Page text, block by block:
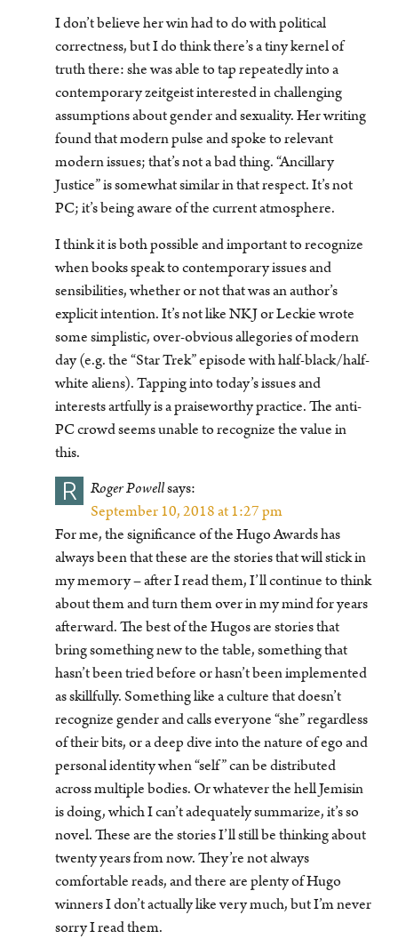
I don’t believe her win had to do with political
correctness, but I do think there’s a tiny kernel of
truth there: she was able to tap repeatedly into a
contemporary zeitgeist interested in challenging
assumptions about gender and sexuality. Her writing
found that modern pulse and spoke to relevant
modern issues; that’s not a bad thing. “Ancillary
Justice” is somewhat similar in that respect. It’s not
PC; it’s being aware of the current atmosphere.
I think it is both possible and important to recognize
when books speak to contemporary issues and
sensibilities, whether or not that was an author’s
explicit intention. It’s not like NKJ or Leckie wrote
some simplistic, over-obvious allegories of modern
day (e.g. the “Star Trek” episode with half-black/half-
white aliens). Tapping into today’s issues and
interests artfully is a praiseworthy practice. The anti-
PC crowd seems unable to recognize the value in
this.
R Roger Powellsays:
September 10, 2018 at 1:27 pm
For me, the significance of the Hugo Awards has
always been that these are the stories that will stick in
my memory – after I read them, I’ll continue to think
about them and turn them over in my mind for years
afterward. The best of the Hugos are stories that
bring something new to the table, something that
hasn’t been tried before or hasn’t been implemented
as skillfully. Something like a culture that doesn’t
recognize gender and calls everyone “she” regardless
of their bits, or a deep dive into the nature of ego and
personal identity when “self” can be distributed
across multiple bodies. Or whatever the hell Jemisin
is doing, which I can’t adequately summarize, it’s so
novel. These are the stories I’ll still be thinking about
twenty years from now. They’re not always
comfortable reads, and there are plenty of Hugo
winners I don’t actually like very much, but I’m never
sorry I read them.